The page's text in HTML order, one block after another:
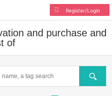
Register/Login
and purchase and
of
Search